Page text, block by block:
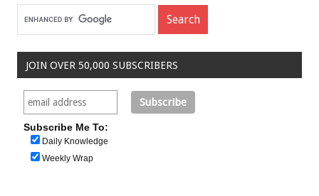
JOIN OVER 50,000 SUBSCRIBERS
Subscribe Me To:
Daily Knowledge
Weekly Wrap